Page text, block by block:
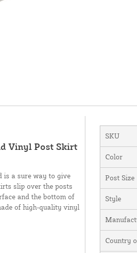
Vinyl Post Skirt
is a sure way to give
slip over the posts
and the bottom of
of high-quality vinyl
SKU
Color
Post Size
Style
Country